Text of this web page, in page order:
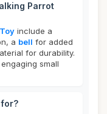
Parrot
include a
a bell for added
for durability.
small